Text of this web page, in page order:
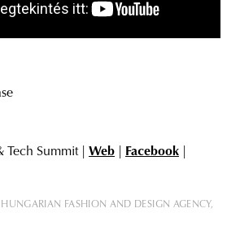
Tech Summit | Web Facebook
HUNGARIAN FASHION AND DESIGN AGENCY